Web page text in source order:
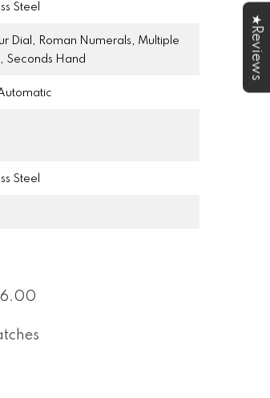
Steel
Dial, Roman Numerals, Multiple
Seconds Hand
Steel
★Reviews